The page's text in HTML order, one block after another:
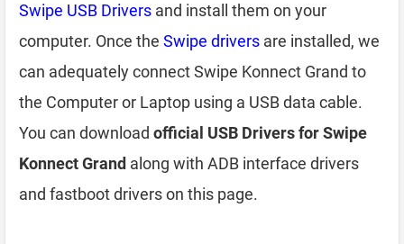
Swipe USB Drivers and install them on your
computer. Once the Swipe drivers are installed, we
can adequately connect Swipe Konnect Grand to
the Computer or Laptop using a USB data cable.
You can download official USB Drivers for Swipe
Konnect Grand along with ADB interface drivers
and fastboot drivers on this page.